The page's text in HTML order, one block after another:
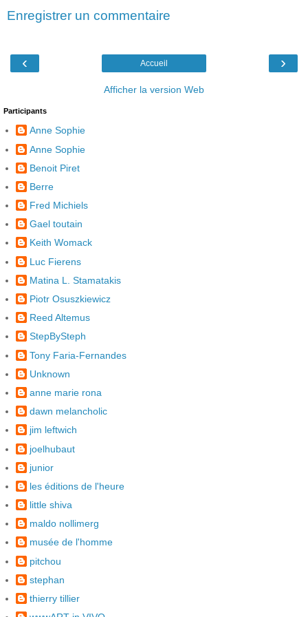
Enregistrer un commentaire
‹ ›
Accueil
Afficher la version Web
Participants
Anne Sophie
Anne Sophie
Benoit Piret
Berre
Fred Michiels
Gael toutain
Keith Womack
Luc Fierens
Matina L. Stamatakis
Piotr Osuszkiewicz
Reed Altemus
StepBySteph
Tony Faria-Fernandes
Unknown
anne marie rona
dawn melancholic
jim leftwich
joelhubaut
junior
les éditions de l'heure
little shiva
maldo nollimerg
musée de l'homme
pitchou
stephan
thierry tillier